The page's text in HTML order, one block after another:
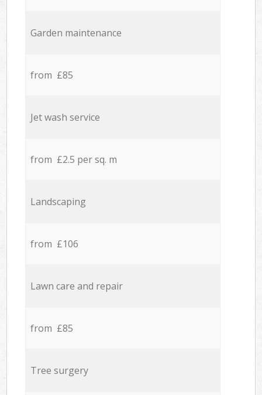
Garden maintenance
from £85
Jet wash service
from £2.5 per sq. m
Landscaping
from £106
Lawn care and repair
from £85
Tree surgery